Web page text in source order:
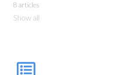
8 articles
Show all